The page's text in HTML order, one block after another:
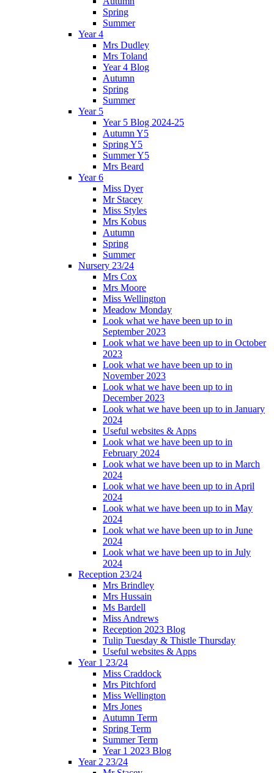
Spring
Summer
Year 4
Mrs Dudley
Mrs Toland
Year 4 Blog
Autumn
Spring
Summer
Year 5
Year 5 Blog 2024-25
Autumn Y5
Spring Y5
Summer Y5
Mrs Beard
Year 6
Miss Dyer
Mr Stacey
Miss Styles
Mrs Kobus
Autumn
Spring
Summer
Nursery 23/24
Mrs Cox
Mrs Moore
Miss Wellington
Meadow Monday
Look what we have been up to in
September 2023
Look what we have been up to in October
2023
Look what we have been up to in
November 2023
Look what we have been up to in
December 2023
Look what we have been up to in January
2024
Useful websites & Apps
Look what we have been up to in
February 2024
Look what we have been up to in March
2024
Look what we have been up to in April
2024
Look what we have been up to in May
2024
Look what we have been up to in June
2024
Look what we have been up to in July
2024
Reception 23/24
Mrs Brindley
Mrs Hussain
Ms Bardell
Miss Andrews
Reception 2023 Blog
Tulip Tuesday & Thistle Thursday
Useful websites & Apps
Year 1 23/24
Miss Craddock
Mrs Pitchford
Miss Wellington
Mrs Jones
Autumn Term
Spring Term
Summer Term
Year 1 2023 Blog
Year 2 23/24